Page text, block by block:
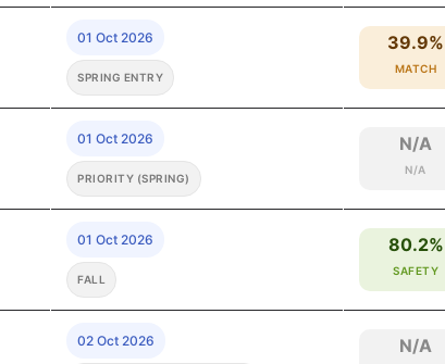
01 Oct 2026
SPRING ENTRY
39.9%
MATCH
01 Oct 2026
PRIORITY (SPRING)
N/A
N/A
01 Oct 2026
FALL
80.2%
SAFETY
02 Oct 2026 N/A